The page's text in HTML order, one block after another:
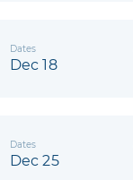
Dates
Dec 18
Dates
Dec 25